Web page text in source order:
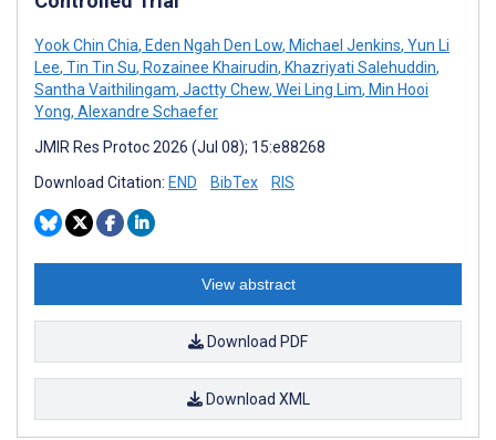
Yook Chin Chia, Eden Ngah Den Low, Michael Jenkins, Yun Li
Lee, Tin Tin Su, Rozainee Khairudin, Khazriyati Salehuddin,
Santha Vaithilingam, Jactty Chew, Wei Ling Lim, Min Hooi
Yong, Alexandre Schaefer
JMIR Res Protoc 2026 (Jul 08); 15:e88268
Download Citation: END BibTex RIS
View abstract
Download PDF
Download XML